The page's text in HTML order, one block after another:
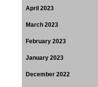
April 2023
March 2023
February 2023
January 2023
December 2022